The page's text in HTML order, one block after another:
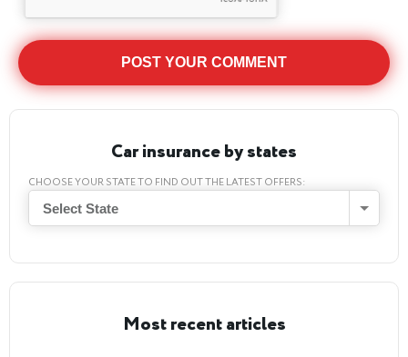
Car insurance by states
CHOOSE YOUR STATE TO FIND OUT THE LATEST OFFERS:
Select State
Most recent articles